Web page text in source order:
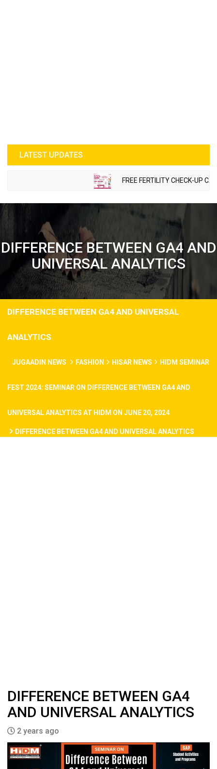
LATEST UPDATES
FREE FERTILITY CHECK-UP CAMP
DIFFERENCE BETWEEN GA4 AND
UNIVERSAL ANALYTICS
DIFFERENCE BETWEEN GA4 AND UNIVERSAL
ANALYTICS
JUGAADIN NEWS FASHION HISAR NEWS HIDM SEMINAR
FEST 2024: SEMINAR ON DIFFERENCE BETWEEN GA4 AND
UNIVERSAL ANALYTICS AT HIDM ON JUNE 20, 2024
DIFFERENCE BETWEEN GA4 AND UNIVERSAL ANALYTICS
DIFFERENCE BETWEEN GA4
AND UNIVERSAL ANALYTICS
2 years ago